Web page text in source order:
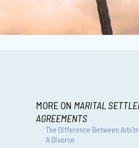
MORE ON MARITAL
AGREEMENTS
The Difference Between
A Divorce